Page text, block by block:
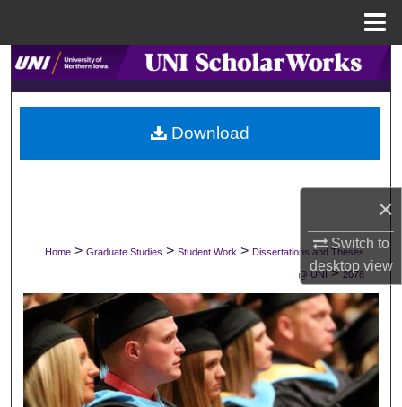
×
Switch to
desktopview
Search
Browse Collections
My Account
Digital Commons Network™
Home > Graduate Studies > Student Work > Dissertations and Theses
@ UNI > 2078
Download